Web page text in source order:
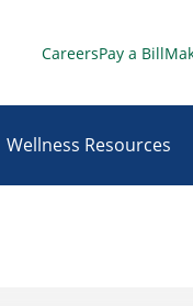
CareersPay a Bill
Wellness Resources